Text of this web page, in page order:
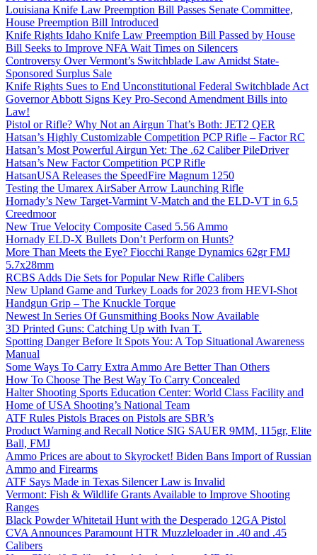
Louisiana Knife Law Preemption Bill Passes Senate Committee,
House Preemption Bill Introduced
Knife Rights Idaho Knife Law Preemption Bill Passed by House
Bill Seeks to Improve NFA Wait Times on Silencers
Controversy Over Vermont’s Switchblade Law Amidst State-
Sponsored Surplus Sale
Knife Rights Sues to End Unconstitutional Federal Switchblade Act
Governor Abbott Signs Key Pro-Second Amendment Bills into
Law!
Pistol or Rifle? Why Not an Airgun That’s Both: JET2 QER
Hatsan’s Highly Customizable Competition PCP Rifle – Factor RC
Hatsan’s Most Powerful Airgun Yet: The .62 Caliber PileDriver
Hatsan’s New Factor Competition PCP Rifle
HatsanUSA Releases the SpeedFire Magnum 1250
Testing the Umarex AirSaber Arrow Launching Rifle
Hornady’s New Target-Varmint V-Match and the ELD-VT in 6.5
Creedmoor
New True Velocity Composite Cased 5.56 Ammo
Hornady ELD-X Bullets Don’t Perform on Hunts?
More Than Meets the Eye? Fiocchi Range Dynamics 62gr FMJ
5.7x28mm
RCBS Adds Die Sets for Popular New Rifle Calibers
New Upland Game and Turkey Loads for 2023 from HEVI-Shot
Handgun Grip – The Knuckle Torque
Newest In Series Of Gunsmithing Books Now Available
3D Printed Guns: Catching Up with Ivan T.
Spotting Danger Before It Spots You: A Top Situational Awareness
Manual
Some Ways To Carry Extra Ammo Are Better Than Others
How To Choose The Best Way To Carry Concealed
Halter Shooting Sports Education Center: World Class Facility and
Home of USA Shooting’s National Team
ATF Rules Pistols Braces on Pistols are SBR’s
Product Warning and Recall Notice SIG SAUER 9MM, 115gr, Elite
Ball, FMJ
Ammo Prices are about to Skyrocket! Biden Bans Import of Russian
Ammo and Firearms
ATF Says Made in Texas Silencer Law is Invalid
Vermont: Fish & Wildlife Grants Available to Improve Shooting
Ranges
Black Powder Whitetail Hunt with the Desperado 12GA Pistol
CVA Announces Paramount HTR Muzzleloader in .40 and .45
Calibers